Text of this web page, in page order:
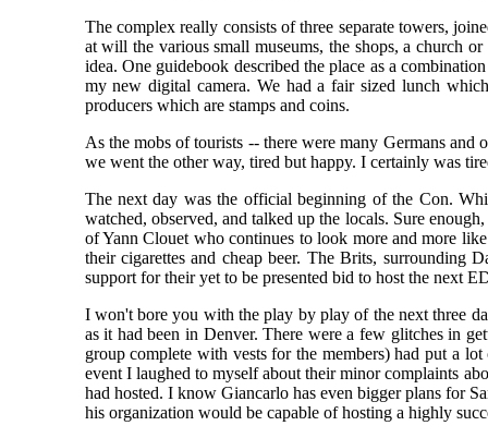
The complex really consists of three separate towers,
at will the various small museums, the shops, a church
idea. One guidebook described the place as a
my new digital camera. We had a fair sized lunch
producers which are stamps and coins.
As the mobs of tourists -- there were many Germans
we went the other way, tired but happy. I certainly was
The next day was the official beginning of the Con.
watched, observed, and talked up the locals. Sure
of Yann Clouet who continues to look more and more
their cigarettes and cheap beer. The Brits, surrounding
support for their yet to be presented bid to host the next
I won't bore you with the play by play of the next three
as it had been in Denver. There were a few glitches in
group complete with vests for the members) had put a
event I laughed to myself about their minor complaints
had hosted. I know Giancarlo has even bigger plans for
his organization would be capable of hosting a highly